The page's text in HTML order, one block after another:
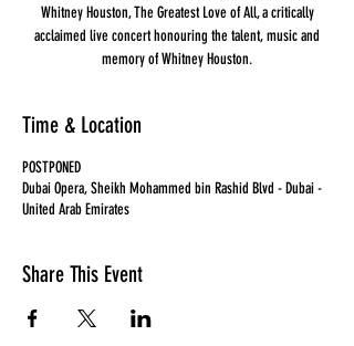
Whitney Houston, The Greatest Love of All, a critically
acclaimed live concert honouring the talent, music and
memory of Whitney Houston.
Time & Location
POSTPONED
Dubai Opera, Sheikh Mohammed bin Rashid Blvd - Dubai -
United Arab Emirates
Share This Event